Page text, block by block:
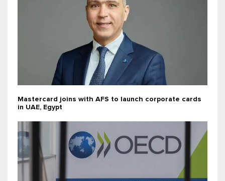
Mastercard joins with AFS to launch corporate cards
in UAE, Egypt